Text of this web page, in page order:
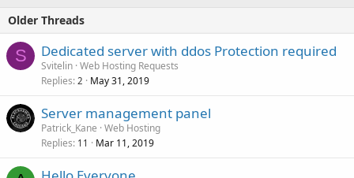
Older Threads
S Dedicated server with ddos Protection required
Svitelin Web Hosting Requests
Replies 2 May 31, 2019
Server management panel
Patrick_Kane Web Hosting
Replies 11 Mar 11, 2019